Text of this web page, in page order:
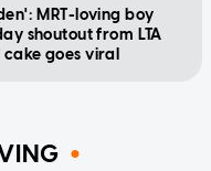
MRT-loving boy
shoutout from LTA
goes viral